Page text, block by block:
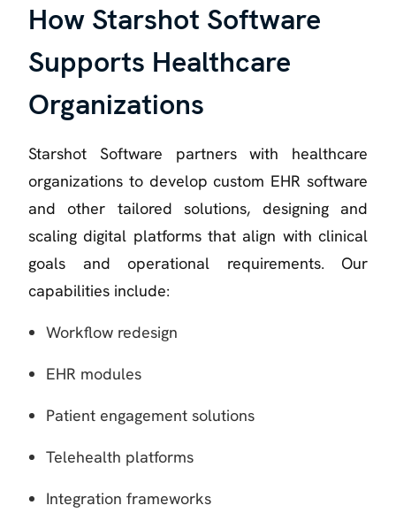
How Starshot Software
Supports Healthcare
Organizations
Starshot Software partners with healthcare
organizations to develop custom EHR software
and other tailored solutions, designing and
scaling digital platforms that align with clinical
goals and operational requirements. Our
capabilities include:
Workflow redesign
EHR modules
Patient engagement solutions
Telehealth platforms
Integration frameworks